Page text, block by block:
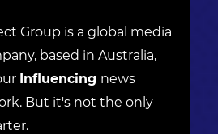
Group is a global media
based in Australia,
Influencing news
But it's not the only